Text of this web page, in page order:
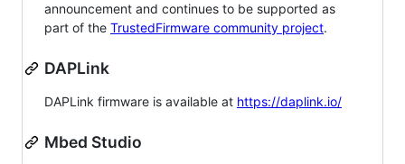
announcement and continues to be supported as
part of the TrustedFirmware community project.
DAPLink
DAPLink firmware is available at https://daplink.io/
Mbed Studio